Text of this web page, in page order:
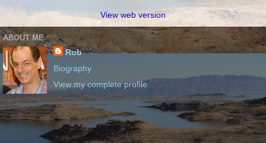
View web version
ABOUT ME
Rob
Biography
View my complete profile